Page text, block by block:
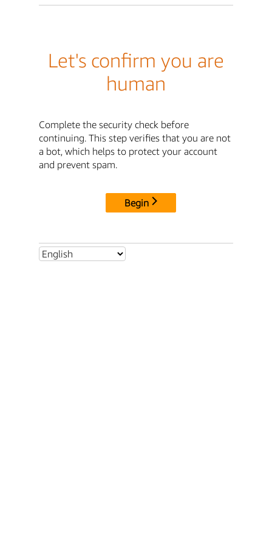
Let's confirm you are
human
Complete the security check before
continuing. This step verifies that you are not
a bot, which helps to protect your account
and prevent spam.
Begin